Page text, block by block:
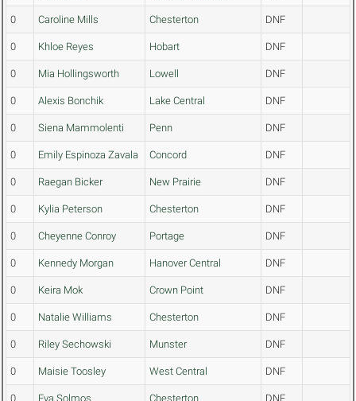
0 Caroline Mills Chesterton DNF
0 Khloe Reyes Hobart DNF
0 Mia Hollingsworth Lowell DNF
0 Alexis Bonchik Lake Central DNF
0 Siena Mammolenti Penn DNF
0 Emily Espinoza Zavala Concord DNF
0 Raegan Bicker New Prairie DNF
0 Kylia Peterson Chesterton DNF
0 Cheyenne Conroy Portage DNF
0 Kennedy Morgan Hanover Central DNF
0 Keira Mok Crown Point DNF
0 Natalie Williams Chesterton DNF
0 Riley Sechowski Munster DNF
0 Maisie Toosley West Central DNF
0 Eva Solmos Chesterton DNF